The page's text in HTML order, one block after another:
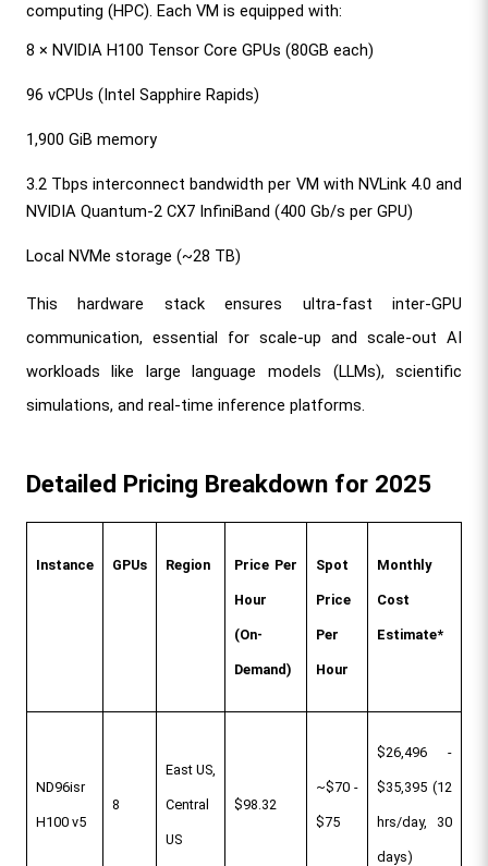
computing (HPC). Each VM is equipped with:
8 × NVIDIA H100 Tensor Core GPUs (80GB each)
96 vCPUs (Intel Sapphire Rapids)
1,900 GiB memory
3.2 Tbps interconnect bandwidth per VM with NVLink 4.0 and
NVIDIA Quantum-2 CX7 InfiniBand (400 Gb/s per GPU)
Local NVMe storage (~28 TB)
This hardware stack ensures ultra-fast inter-GPU
communication, essential for scale-up and scale-out AI
workloads like large language models (LLMs), scientific
simulations, and real-time inference platforms.
Detailed Pricing Breakdown for 2025
Instance GPUs Region Price Per
Hour
(On-
Demand)
Spot
Price
Per
Hour
Monthly
Cost
Estimate*
ND96isr
H100 v5
8
East US,
Central
US
$98.32
~$70 -
$75
$26,496 -
$35,395 (12
hrs/day, 30
days)